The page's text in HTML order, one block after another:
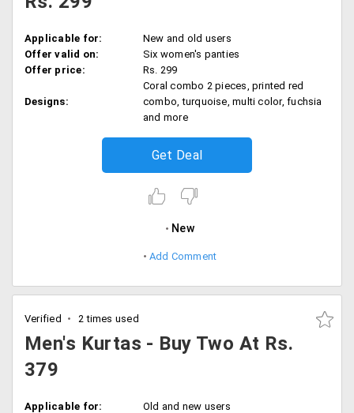
Applicable for:
New and old users
Offer valid on:
Six women's panties
Offer price:
Rs. 299
Designs:
Coral combo 2 pieces, printed red
combo, turquoise, multi color, fuchsia
and more
Get Deal
New
Add Comment
Verified 2 times used
Men's Kurtas - Buy Two At Rs.
379
Applicable for:
Old and new users